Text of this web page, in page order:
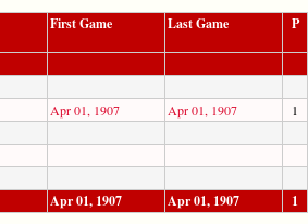
First Game Last Game P
Apr 01, 1907 Apr 01, 1907
1
Apr 01, 1907 Apr 01, 1907 1